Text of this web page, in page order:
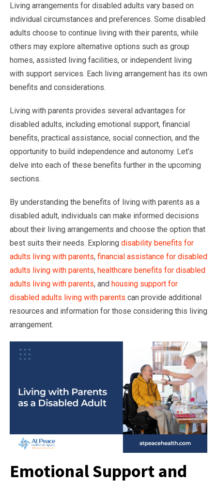
Living arrangements for disabled adults vary based on
individual circumstances and preferences. Some disabled
adults choose to continue living with their parents, while
others may explore alternative options such as group
homes, assisted living facilities, or independent living
with support services. Each living arrangement has its own
benefits and considerations.
Living with parents provides several advantages for
disabled adults, including emotional support, financial
benefits, practical assistance, social connection, and the
opportunity to build independence and autonomy. Let’s
delve into each of these benefits further in the upcoming
sections.
By understanding the benefits of living with parents as a
disabled adult, individuals can make informed decisions
about their living arrangements and choose the option that
best suits their needs. Exploring disability benefits for
adults living with parents, financial assistance for disabled
adults living with parents, healthcare benefits for disabled
adults living with parents, and housing support for
disabled adults living with parents can provide additional
resources and information for those considering this living
arrangement.
Emotional Support and